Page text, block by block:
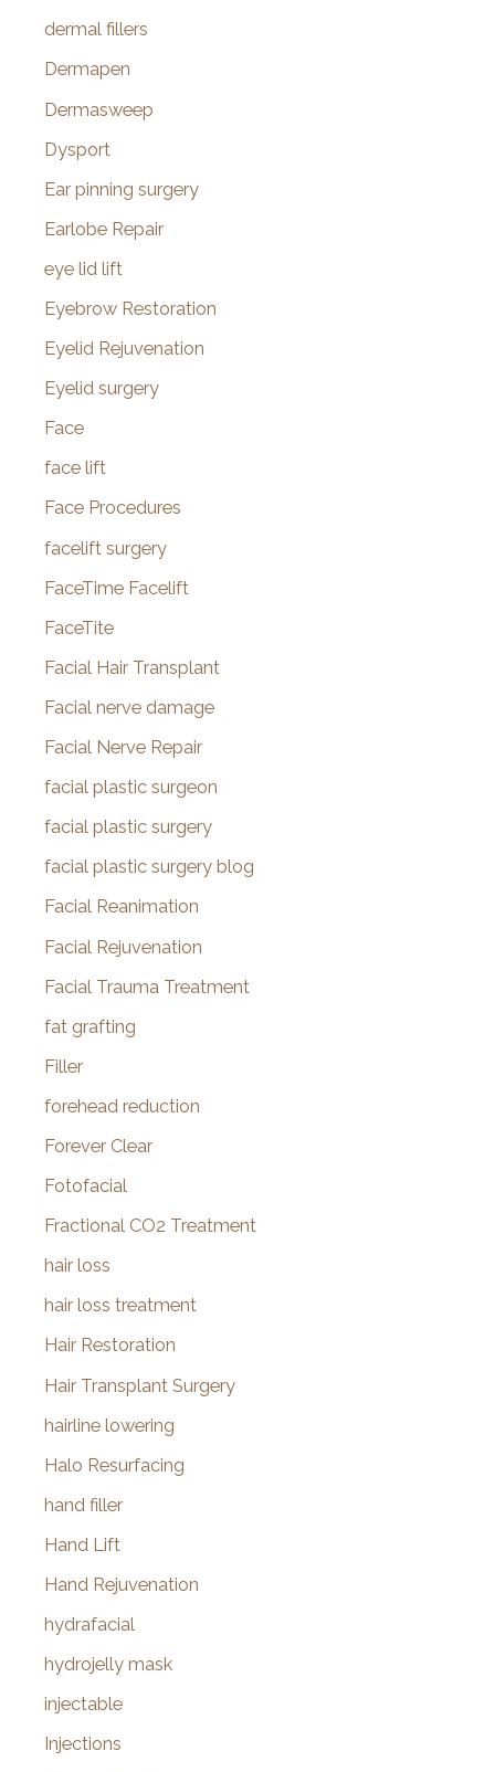
dermal fillers
Dermapen
Dermasweep
Dysport
Ear pinning surgery
Earlobe Repair
eye lid lift
Eyebrow Restoration
Eyelid Rejuvenation
Eyelid surgery
Face
face lift
Face Procedures
facelift surgery
FaceTime Facelift
FaceTite
Facial Hair Transplant
Facial nerve damage
Facial Nerve Repair
facial plastic surgeon
facial plastic surgery
facial plastic surgery blog
Facial Reanimation
Facial Rejuvenation
Facial Trauma Treatment
fat grafting
Filler
forehead reduction
Forever Clear
Fotofacial
Fractional CO2 Treatment
hair loss
hair loss treatment
Hair Restoration
Hair Transplant Surgery
hairline lowering
Halo Resurfacing
hand filler
Hand Lift
Hand Rejuvenation
hydrafacial
hydrojelly mask
injectable
Injections